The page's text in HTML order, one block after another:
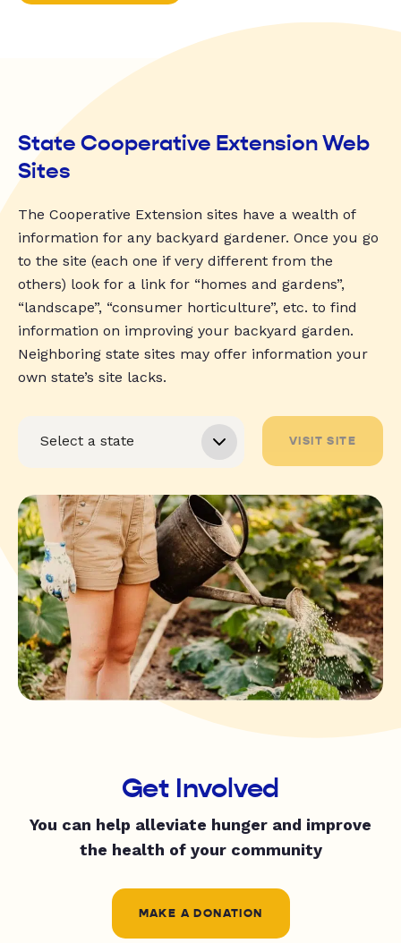
State Cooperative Extension Web
Sites
The Cooperative Extension sites have a wealth of
information for any backyard gardener. Once you go
to the site (each one if very different from the
others) look for a link for “homes and gardens”,
“landscape”, “consumer horticulture”, etc. to find
information on improving your backyard garden.
Neighboring state sites may offer information your
own state’s site lacks.
VISIT SITE
Get Involved
You can help alleviate hunger and improve
the health of your community
MAKE A DONATION